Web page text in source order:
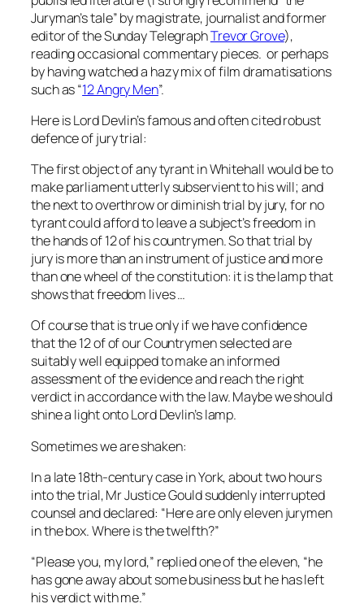
Juryman’s tale” by magistrate, journalist and former
editor of the Sunday TelegraphTrevor Grove),
reading occasional commentary pieces. or perhaps
by having watched a hazy mix of film dramatisations
such as “12 Angry Men”.
Here is Lord Devlin’s famous and often cited robust
defence of jury trial:
The first object of any tyrant in Whitehall would be to
make parliament utterly subservient to his will; and
the next to overthrow or diminish trial by jury, for no
tyrant could afford to leave a subject’s freedom in
the hands of 12 of his countrymen. So that trial by
jury is more than an instrument of justice and more
than one wheel of the constitution: it is the lamp that
shows that freedom lives …
Of course that is true only if we have confidence
that the 12 of of our Countrymen selected are
suitably well equipped to make an informed
assessment of the evidence and reach the right
verdict in accordance with the law. Maybe we should
shine a light onto Lord Devlin’s lamp.
Sometimes we are shaken:
In a late 18th-century case in York, about two hours
into the trial, Mr Justice Gould suddenly interrupted
counsel and declared: “Here are only eleven jurymen
in the box. Where is the twelfth?”
“Please you, my lord,” replied one of the eleven, “he
has gone away about some business but he has left
his verdict with me.”